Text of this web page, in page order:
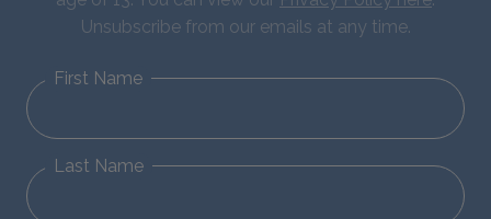
Unsubscribe from our emails at any time.
First Name
Last Name